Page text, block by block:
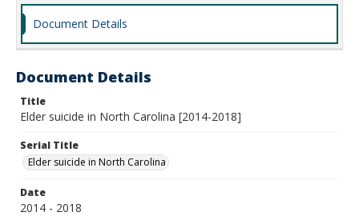
Document Details
Document Details
Title
Elder suicide in North Carolina [2014-2018]
Serial Title
Elder suicide in North Carolina
Date
2014 - 2018